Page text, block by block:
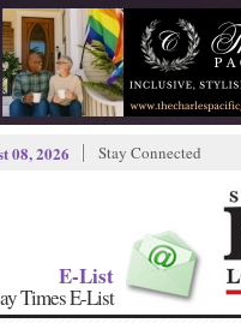
08, 2026 Stay Connected
E-List
Times E-List